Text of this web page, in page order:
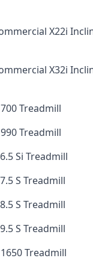
X22i
X32i
Treadmill
Treadmill
Si Treadmill
S Treadmill
S Treadmill
S Treadmill
Treadmill